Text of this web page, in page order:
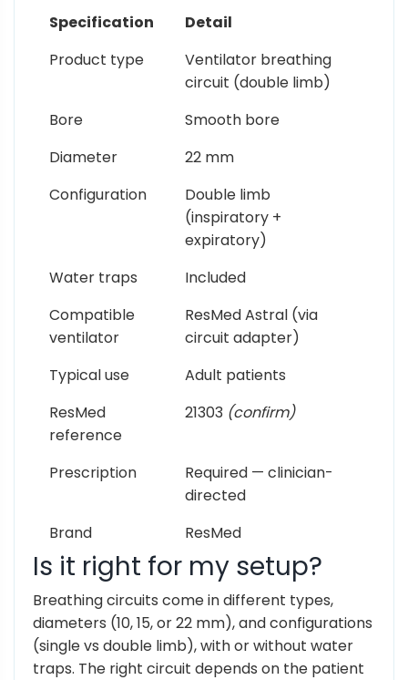
Specification
Detail
Product type
Ventilator breathing
circuit (double limb)
Bore
Smooth bore
Diameter
22 mm
Configuration
Double limb
(inspiratory +
expiratory)
Water traps
Included
Compatible
ventilator
ResMed Astral (via
circuit adapter)
Typical use
Adult patients
ResMed
reference
21303 (confirm)
Prescription
Required — clinician-
directed
Brand
ResMed
Is it right for my setup?
Breathing circuits come in different types,
diameters (10, 15, or 22 mm), and configurations
(single vs double limb), with or without water
traps. The right circuit depends on the patient